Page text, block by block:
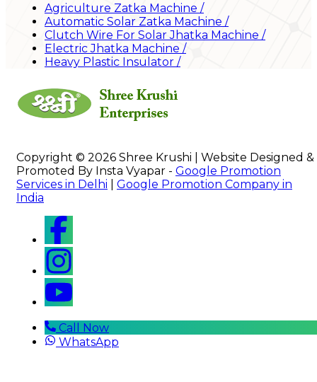
Agriculture Zatka Machine /
Automatic Solar Zatka Machine /
Clutch Wire For Solar Jhatka Machine /
Electric Jhatka Machine /
Heavy Plastic Insulator /
Copyright © 2026 Shree Krushi | Website Designed &
Promoted By Insta Vyapar - Google Promotion
Services in Delhi
Google Promotion Company in
India
Call Now
WhatsApp